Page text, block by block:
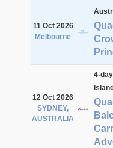
11 Oct 2026
Melbourne
12 Oct 2026
SYDNEY,
AUSTRALIA
4-
Island